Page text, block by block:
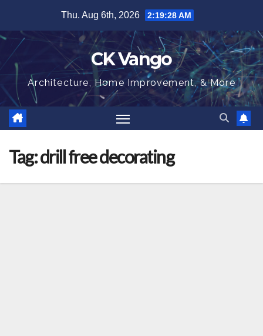
content
Thu. Aug 6th, 2026 2:19:29 AM
CK Vango
Architecture, Home Improvement, & More
Tag:drill free decorating